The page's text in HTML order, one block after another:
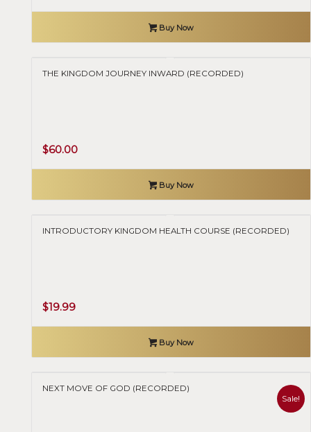
Buy Now
THE KINGDOM JOURNEY INWARD (RECORDED)
$60.00
Buy Now
INTRODUCTORY KINGDOM HEALTH COURSE (RECORDED)
$19.99
Buy Now
NEXT MOVE OF GOD (RECORDED)
Sale!